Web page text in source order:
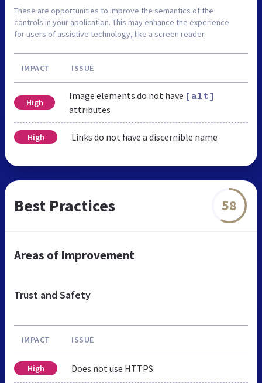
These are opportunities to improve the semantics of the
controls in your application. This may enhance the experience
for users of assistive technology, like a screen reader.
IMPACT ISSUE
High
Image elements do not have [alt]
attributes
High Links do not have a discernible name
Best Practices 58
Areas of Improvement
Trust and Safety
IMPACT ISSUE
High Does not use HTTPS